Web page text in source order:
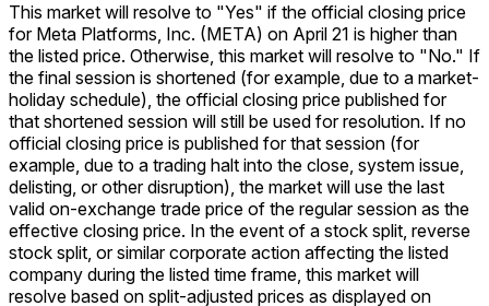
This market will resolve to "Yes" if the official closing price
for Meta Platforms, Inc. (META) on April 21 is higher than
the listed price. Otherwise, this market will resolve to "No." If
the final session is shortened (for example, due to a market-
holiday schedule), the official closing price published for
that shortened session will still be used for resolution. If no
official closing price is published for that session (for
example, due to a trading halt into the close, system issue,
delisting, or other disruption), the market will use the last
valid on-exchange trade price of the regular session as the
effective closing price. In the event of a stock split, reverse
stock split, or similar corporate action affecting the listed
company during the listed time frame, this market will
resolve based on split-adjusted prices as displayed on